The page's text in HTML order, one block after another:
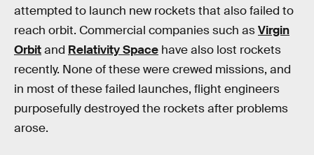
attempted to launch new rockets that also failed to
reach orbit. Commercial companies such asVirgin
Orbitand Relativity Space have also lost rockets
recently. None of these were crewed missions, and
in most of these failed launches, flight engineers
purposefully destroyed the rockets after problems
arose.